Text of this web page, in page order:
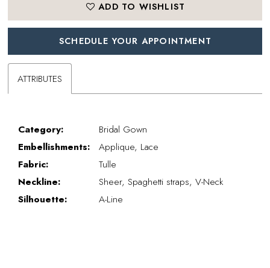
ADD TO WISHLIST
SCHEDULE YOUR APPOINTMENT
ATTRIBUTES
Category:
Bridal Gown
Embellishments:
Applique, Lace
Fabric:
Tulle
Neckline:
Sheer, Spaghetti straps, V-Neck
Silhouette:
A-Line